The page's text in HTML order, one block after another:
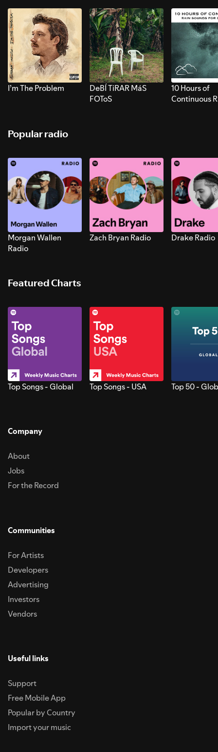
I’m The Problem
DeBÍ TiRAR MáS
FOToS
10 Hours of
Continuous
Popular radio
Morgan Wallen
Radio
Zach Bryan Radio Drake Radio
Featured Charts
Top Songs - Global Top Songs - USA Top 50 -
Company
About
Jobs
For the Record
Communities
For Artists
Developers
Advertising
Investors
Vendors
Useful links
Support
Free Mobile App
Popular by Country
Import your music